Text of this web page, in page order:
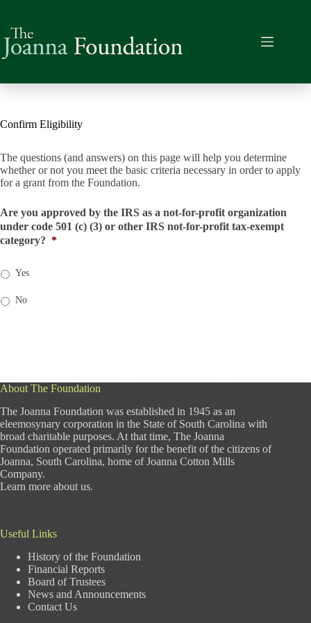
content
Confirm Eligibility
The questions (and answers) on this page will help you determine
whether or not you meet the basic criteria necessary in order to apply
for a grant from the Foundation.
Are you approved by the IRS as a not-for-profit organization
under code 501 (c) (3) or other IRS not-for-profit tax-exempt
category? *
Yes
No
About The Foundation
The Joanna Foundation was established in 1945 as an
eleemosynary corporation in the State of South Carolina with
broad charitable purposes. At that time, The Joanna
Foundation operated primarily for the benefit of the citizens of
Joanna, South Carolina, home of Joanna Cotton Mills
Company.
Learn more about us.
Useful Links
History of the Foundation
Financial Reports
Board of Trustees
News and Announcements
Contact Us